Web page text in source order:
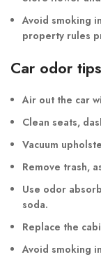
Avoid smoking
property rules
Car odor tips
Air out the car
Clean seats,
Vacuum
Remove trash,
Use odor
soda.
Replace the
Avoid smoking